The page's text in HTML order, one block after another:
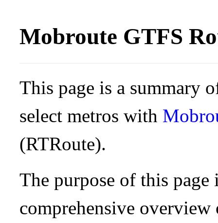
Mobroute GTFS
This page is a summary
select metros with
(RTRoute).
The purpose of this
comprehensive